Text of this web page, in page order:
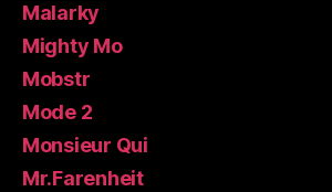
Malarky
Mighty Mo
Mobstr
Mode 2
Monsieur Qui
Mr.Farenheit